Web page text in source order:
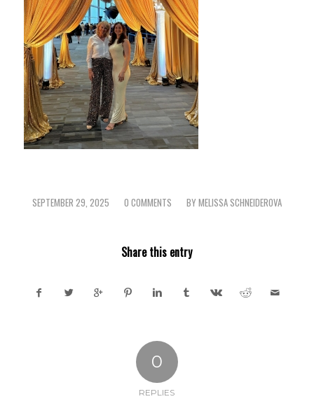
SEPTEMBER 29, 2025
/ 0 COMMENTS
/ BY MELISSA SCHNEIDEROVA
Share this entry
0
REPLIES